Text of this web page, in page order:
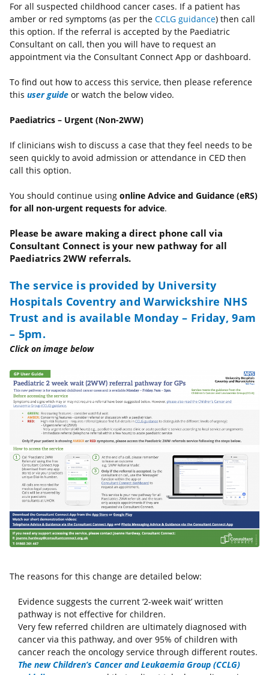
For all suspected childhood cancer cases. If a patient has
amber or red symptoms (as per the CCLG guidance) then call
this option. If the referral is accepted by the Paediatric
Consultant on call, then you will have to request an
appointment via the Consultant Connect App or dashboard.
To find out how to access this service, then please reference
this user guide or watch the below video.
Paediatrics – Urgent (Non-2WW)
If clinicians wish to discuss a case that they feel needs to be
seen quickly to avoid admission or attendance in CED then
call this option.
You should continue using online Advice and Guidance (eRS)
for all non-urgent requests for advice.
Please be aware making a direct phone call via
Consultant Connect is your new pathway for all
Paediatrics 2WW referrals.
The service is provided by University
Hospitals Coventry and Warwickshire NHS
Trust and is available Monday – Friday, 9am
– 5pm.
Click on image below
The reasons for this change are detailed below:
Evidence suggests the current ‘2-week wait’ written
pathway is not effective for children.
Very few referred children are ultimately diagnosed with
cancer via this pathway, and over 95% of children with
cancer reach the oncology service through different routes.
The new Children’s Cancer and Leukaemia Group (CCLG)